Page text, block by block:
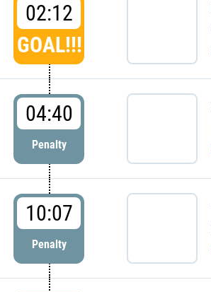
02:12
GOAL!!!
04:40
Penalty
10:07
Penalty